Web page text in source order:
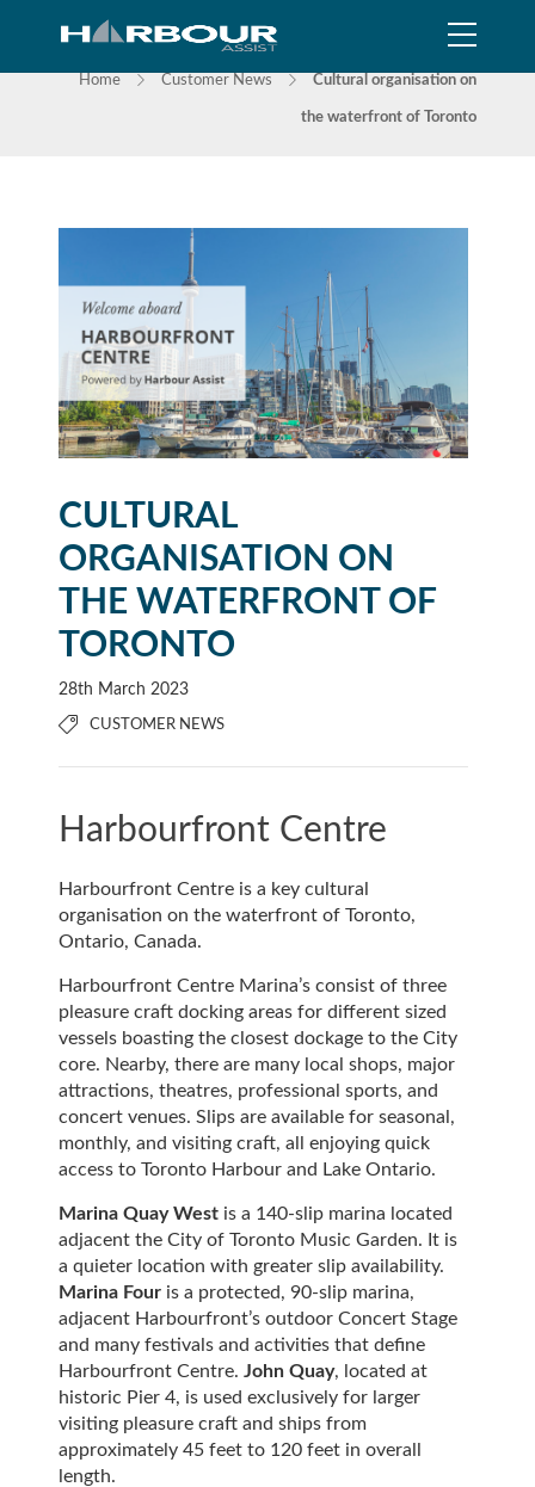
NEWS
Home Customer News Cultural organisation on
the waterfront of Toronto
CULTURAL
ORGANISATION ON
THE WATERFRONT OF
TORONTO
28th March 2023
CUSTOMER NEWS
Harbourfront Centre
Harbourfront Centre is a key cultural
organisation on the waterfront of Toronto,
Ontario, Canada.
Harbourfront Centre Marina’s consist of three
pleasure craft docking areas for different sized
vessels boasting the closest dockage to the City
core. Nearby, there are many local shops, major
attractions, theatres, professional sports, and
concert venues. Slips are available for seasonal,
monthly, and visiting craft, all enjoying quick
access to Toronto Harbour and Lake Ontario.
Marina Quay West is a 140-slip marina located
adjacent the City of Toronto Music Garden. It is
a quieter location with greater slip availability.
Marina Four is a protected, 90-slip marina,
adjacent Harbourfront’s outdoor Concert Stage
and many festivals and activities that define
Harbourfront Centre. John Quay, located at
historic Pier 4, is used exclusively for larger
visiting pleasure craft and ships from
approximately 45 feet to 120 feet in overall
length.